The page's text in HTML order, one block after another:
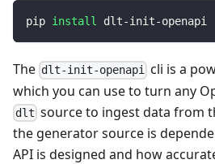
pip install dlt-init-openapi
The dlt-init-openapi cli is a
which you can use to turn any
dlt source to ingest data from
the generator source is
API is designed and how